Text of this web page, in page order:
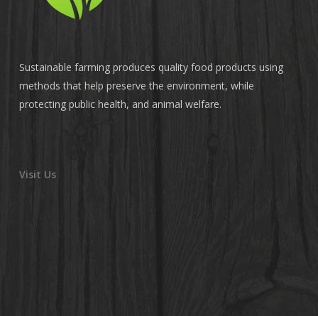
Sustainable farming produces quality food products using
methods that help preserve the environment, while
protecting public health, and animal welfare.
Visit Us